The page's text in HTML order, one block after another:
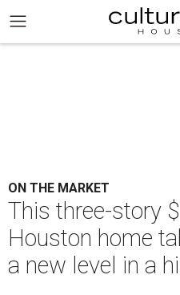
ON THE MARKET
This three-story
Houston home
a new level in a